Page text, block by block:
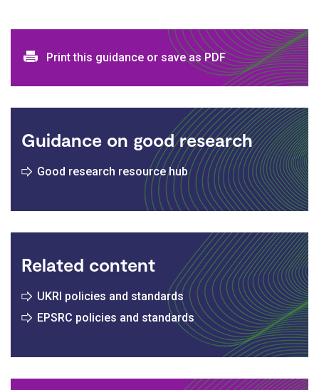
Print and download options
Print this guidance or save as PDF
Guidance on good research
Good research resource hub
Related content
UKRI policies and standards
EPSRC policies and standards